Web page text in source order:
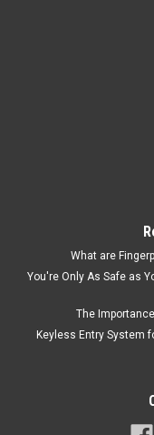
What are
You're Only As Safe as
The
Keyless Entry System